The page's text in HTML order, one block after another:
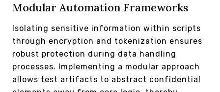
Modular Automation Frameworks
Isolating sensitive information within scripts
through encryption and tokenization ensures
robust protection during data handling
processes. Implementing a modular approach
allows test artifacts to abstract confidential